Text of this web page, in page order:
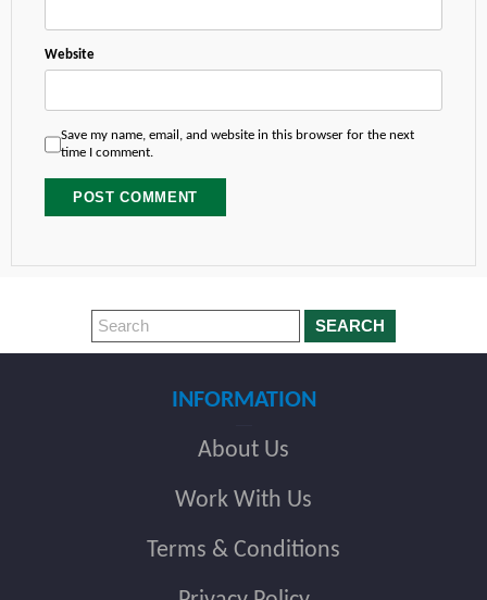
Website
Save my name, email, and website in this browser for the next
time I comment.
SEARCH
INFORMATION
About Us
Work With Us
Terms & Conditions